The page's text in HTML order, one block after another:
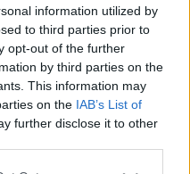
information utilized by
to third parties prior to
opt-out of the further
by third parties on the
This information may
on the IAB’s List of
further disclose it to other